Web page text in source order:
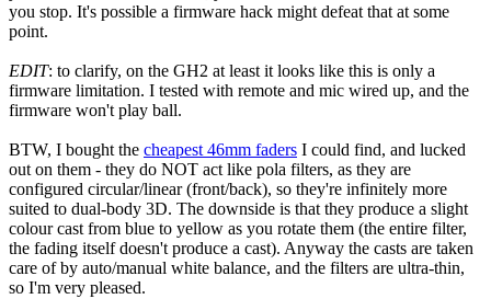
you stop. It's possible a firmware hack might defeat that at some
point.
EDIT: to clarify, on the GH2 at least it looks like this is only a
firmware limitation. I tested with remote and mic wired up, and the
firmware won't play ball.
BTW, I bought the cheapest 46mm faders I could find, and lucked
out on them - they do NOT act like pola filters, as they are
configured circular/linear (front/back), so they're infinitely more
suited to dual-body 3D. The downside is that they produce a slight
colour cast from blue to yellow as you rotate them (the entire filter,
the fading itself doesn't produce a cast). Anyway the casts are taken
care of by auto/manual white balance, and the filters are ultra-thin,
so I'm very pleased.